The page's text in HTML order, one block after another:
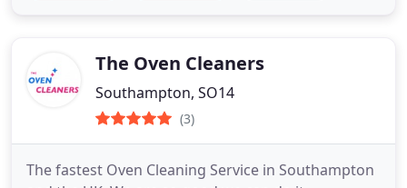
The Oven Cleaners
Southampton, SO14
(3)
The fastest Oven Cleaning Service in Southampton